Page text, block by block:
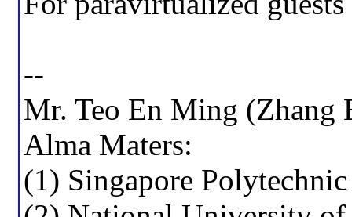
--
Mr. Teo En Ming (Zhang
Alma Maters:
(1) Singapore Polytechnic